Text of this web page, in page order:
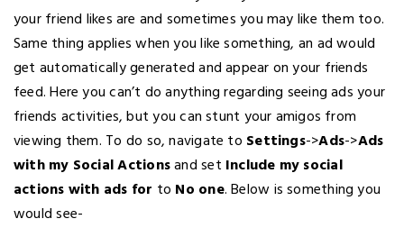
your friend likes are and sometimes you may like them too.
Same thing applies when you like something, an ad would
get automatically generated and appear on your friends
feed. Here you can’t do anything regarding seeing ads your
friends activities, but you can stunt your amigos from
viewing them. To do so, navigate to Settings->Ads->Ads
with my Social Actionsand set Include my social
actions with ads for to No one. Below is something you
would see-